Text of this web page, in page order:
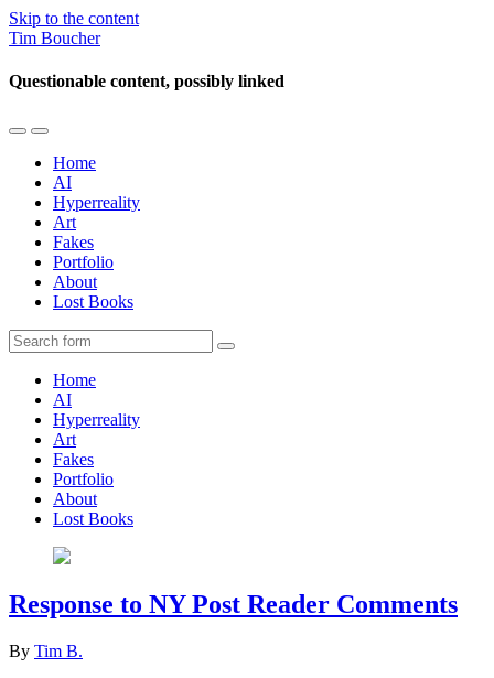
Skip to the content
Tim Boucher
Questionable content, possibly linked
Toggle
mobile
menu
Toggle
the
search
field
Home
AI
Hyperreality
Art
Fakes
Portfolio
About
Lost Books
Search
Home
AI
Hyperreality
Art
Fakes
Portfolio
About
Lost Books
Response to NY Post Reader Comments
By Tim B.